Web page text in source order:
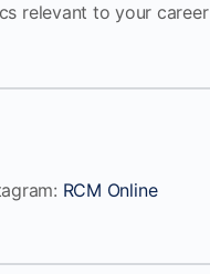
relevant to your career
RCM Online